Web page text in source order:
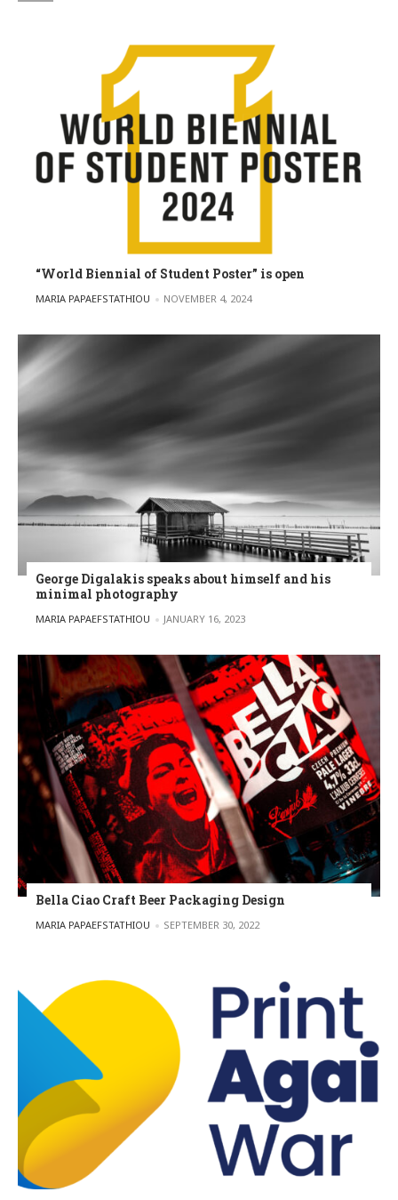
“World Biennial of Student Poster” is open
POSTED BY
MARIA PAPAEFSTATHIOU NOVEMBER 4, 2024
George Digalakis speaks about himself and his
minimal photography
POSTED BY
MARIA PAPAEFSTATHIOU JANUARY 16, 2023
Bella Ciao Craft Beer Packaging Design
POSTED BY
MARIA PAPAEFSTATHIOU SEPTEMBER 30, 2022